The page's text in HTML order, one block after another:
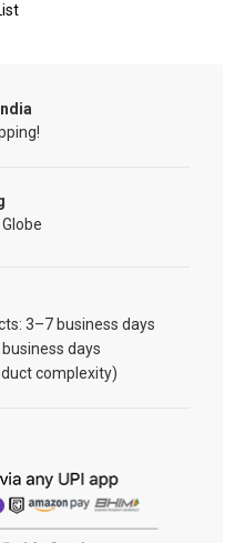
3–7 business days
days
complexity)